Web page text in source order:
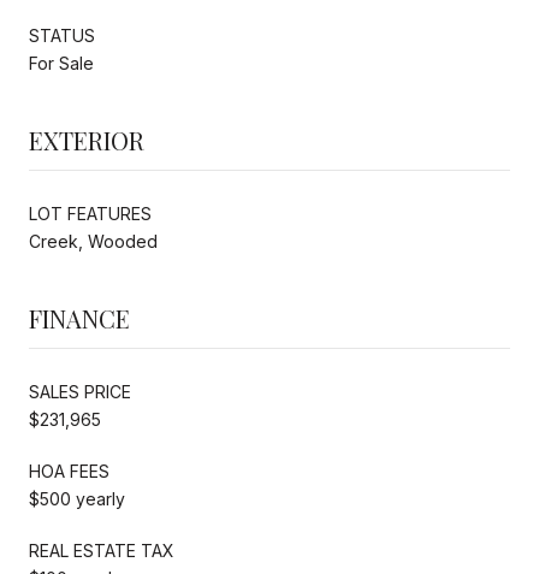
STATUS
For Sale
EXTERIOR
LOT FEATURES
Creek, Wooded
FINANCE
SALES PRICE
$231,965
HOA FEES
$500 yearly
REAL ESTATE TAX